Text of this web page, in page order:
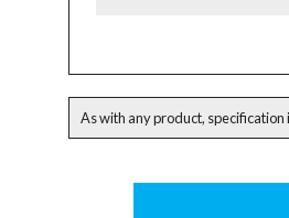
As with any product,